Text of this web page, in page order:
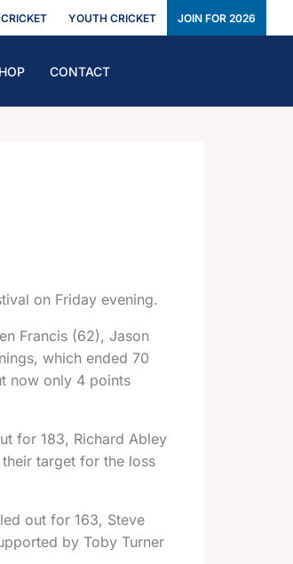
YOUTH CRICKET JOIN FOR 2026
CONTACT
on Friday evening.
Francis (62), Jason
which ended 70
now only 4 points
for 183, Richard Abley
target for the loss
out for 163, Steve
by Toby Turner